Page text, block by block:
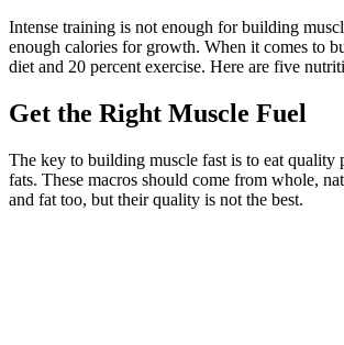
Intense training is not enough for building
enough calories for growth. When it comes to
diet and 20 percent exercise. Here are five
Get the Right Muscle Fuel
The key to building muscle fast is to eat quality
fats. These macros should come from whole,
and fat too, but their quality is not the best.